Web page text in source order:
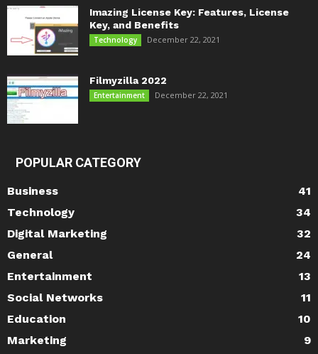
Imazing License Key: Features, License
Key, and Benefits
Technology December 22, 2021
Filmyzilla 2022
Entertainment December 22, 2021
POPULAR CATEGORY
Business
41
Technology
34
Digital Marketing
32
General
24
Entertainment
13
Social Networks
11
Education
10
Marketing
9